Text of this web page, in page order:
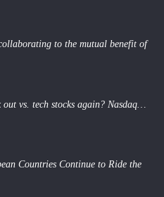
to the mutual benefit of
vs. tech stocks again? Nasdaq…
Countries Continue to Ride the